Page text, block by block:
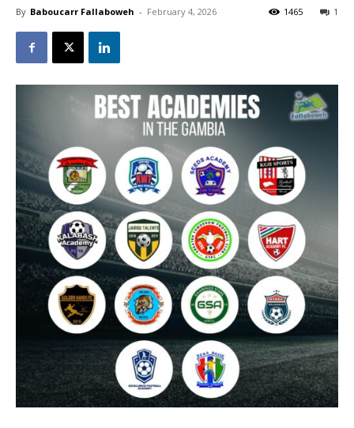
By Baboucarr Fallaboweh - February 4, 2026 1
1465